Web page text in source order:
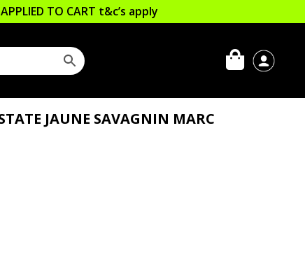
TO CART t&c’s apply
JAUNE SAVAGNIN MARC